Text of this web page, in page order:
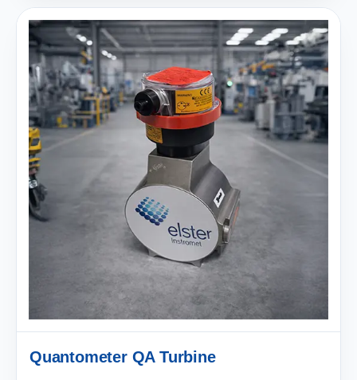
Quantometer QA Turbine